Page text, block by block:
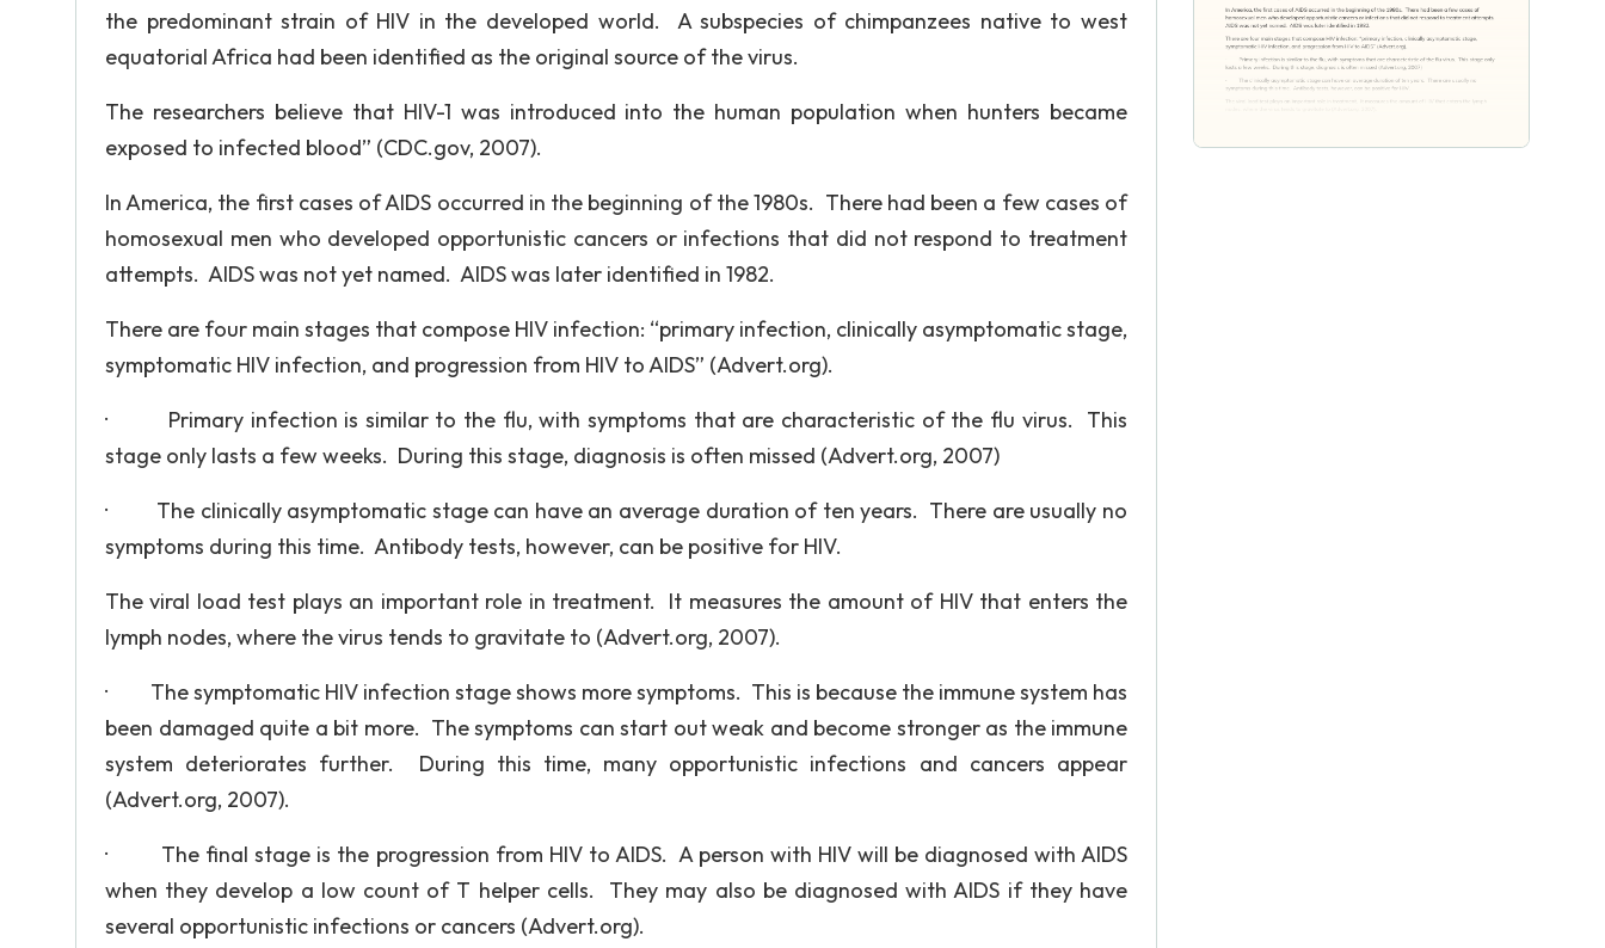
the predominant strain of HIV in the developed world. A subspecies of chimpanzees native to west
equatorial Africa had been identified as the original source of the virus.
The researchers believe that HIV-1 was introduced into the human population when hunters became
exposed to infected blood” (CDC.gov, 2007).
In America, the first cases of AIDS occurred in the beginning of the 1980s. There had been a few cases of
homosexual men who developed opportunistic cancers or infections that did not respond to treatment
attempts. AIDS was not yet named. AIDS was later identified in 1982.
There are four main stages that compose HIV infection: “primary infection, clinically asymptomatic stage,
symptomatic HIV infection, and progression from HIV to AIDS” (Advert.org).
· Primary infection is similar to the flu, with symptoms that are characteristic of the flu virus. This
stage only lasts a few weeks. During this stage, diagnosis is often missed (Advert.org, 2007)
· The clinically asymptomatic stage can have an average duration of ten years. There are usually no
symptoms during this time. Antibody tests, however, can be positive for HIV.
The viral load test plays an important role in treatment. It measures the amount of HIV that enters the
lymph nodes, where the virus tends to gravitate to (Advert.org, 2007).
· The symptomatic HIV infection stage shows more symptoms. This is because the immune system has
been damaged quite a bit more. The symptoms can start out weak and become stronger as the immune
system deteriorates further. During this time, many opportunistic infections and cancers appear
(Advert.org, 2007).
· The final stage is the progression from HIV to AIDS. A person with HIV will be diagnosed with AIDS
when they develop a low count of T helper cells. They may also be diagnosed with AIDS if they have
several opportunistic infections or cancers (Advert.org).